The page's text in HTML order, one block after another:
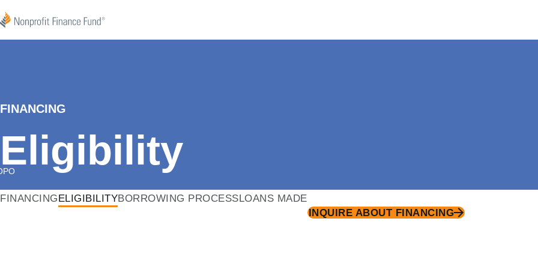
Nonprofit Finance Fund
FINANCING
Eligibility
FINANCINGELIGIBILITYBORROWING PROCESSLOANS MADE
INQUIRE ABOUT FINANCING